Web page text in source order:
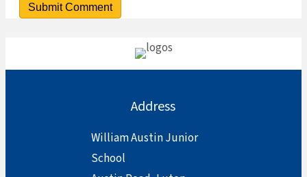
Address
William Austin Junior
School